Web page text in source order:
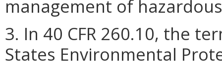
management of
3. In 40 CFR 260.10, the
States Environmental